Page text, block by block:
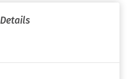
Details